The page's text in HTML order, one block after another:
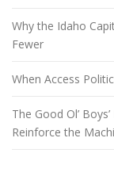
Why the Idaho
Fewer
When Access
The Good Ol’
Reinforce the